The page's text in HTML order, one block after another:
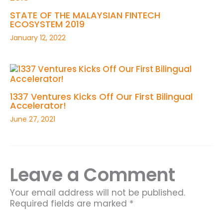
STATE OF THE MALAYSIAN FINTECH
ECOSYSTEM 2019
January 12, 2022
1337 Ventures Kicks Off Our First Bilingual
Accelerator!
June 27, 2021
Leave a Comment
Your email address will not be published.
Required fields are marked *